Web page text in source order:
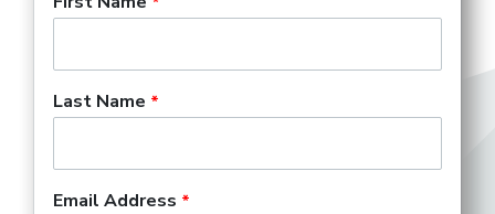
Last Name
Email Address